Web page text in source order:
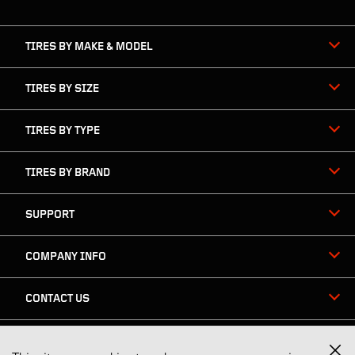
TIRES BY MAKE & MODEL
TIRES BY SIZE
TIRES BY TYPE
TIRES BY BRAND
SUPPORT
COMPANY INFO
CONTACT US